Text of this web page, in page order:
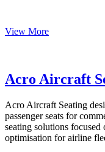
View More
Acro Aircraft
Acro Aircraft Seating
passenger seats for
seating solutions
optimisation for airline